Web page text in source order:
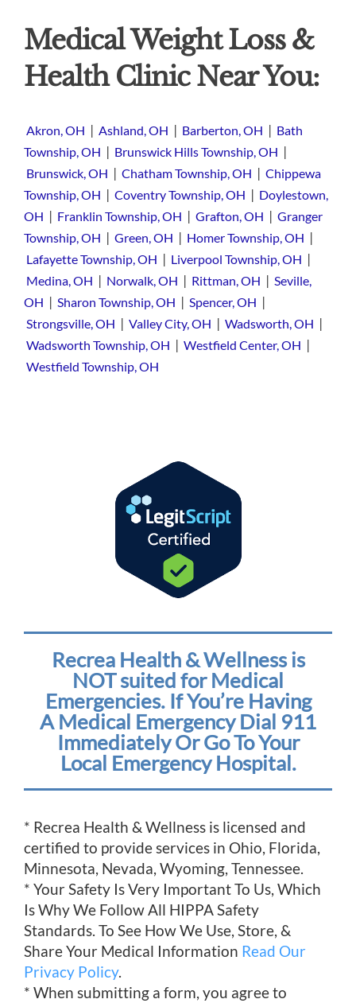
Medical Weight Loss &
Health Clinic Near You:
Akron, OH | Ashland, OH | Barberton, OH | Bath
Township, OH | Brunswick Hills Township, OH |
Brunswick, OH | Chatham Township, OH | Chippewa
Township, OH | Coventry Township, OH | Doylestown,
OH | Franklin Township, OH | Grafton, OH | Granger
Township, OH | Green, OH | Homer Township, OH |
Lafayette Township, OH | Liverpool Township, OH |
Medina, OH | Norwalk, OH | Rittman, OH | Seville,
OH | Sharon Township, OH | Spencer, OH |
Strongsville, OH | Valley City, OH | Wadsworth, OH |
Wadsworth Township, OH | Westfield Center, OH |
Westfield Township, OH
Recrea Health & Wellness is
NOT suited for Medical
Emergencies. If You’re Having
A Medical Emergency Dial 911
Immediately Or Go To Your
Local Emergency Hospital.
* Recrea Health & Wellness is licensed and
certified to provide services in Ohio, Florida,
Minnesota, Nevada, Wyoming, Tennessee.
* Your Safety Is Very Important To Us, Which
Is Why We Follow All HIPPA Safety
Standards. To See How We Use, Store, &
Share Your Medical Information Read Our
Privacy Policy.
* When submitting a form, you agree to